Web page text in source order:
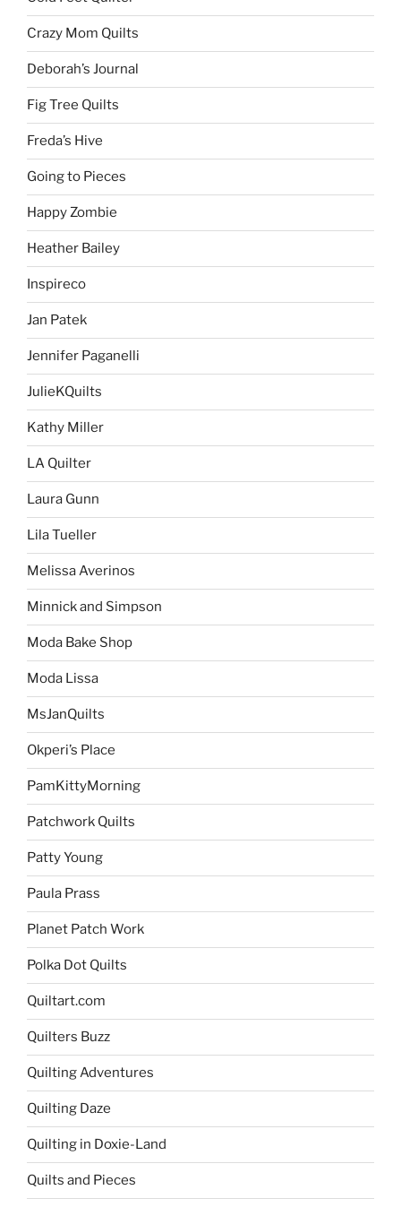
Crazy Mom Quilts
Deborah’s Journal
Fig Tree Quilts
Freda’s Hive
Going to Pieces
Happy Zombie
Heather Bailey
Inspireco
Jan Patek
Jennifer Paganelli
JulieKQuilts
Kathy Miller
LA Quilter
Laura Gunn
Lila Tueller
Melissa Averinos
Minnick and Simpson
Moda Bake Shop
Moda Lissa
MsJanQuilts
Okperi’s Place
PamKittyMorning
Patchwork Quilts
Patty Young
Paula Prass
Planet Patch Work
Polka Dot Quilts
Quiltart.com
Quilters Buzz
Quilting Adventures
Quilting Daze
Quilting in Doxie-Land
Quilts and Pieces